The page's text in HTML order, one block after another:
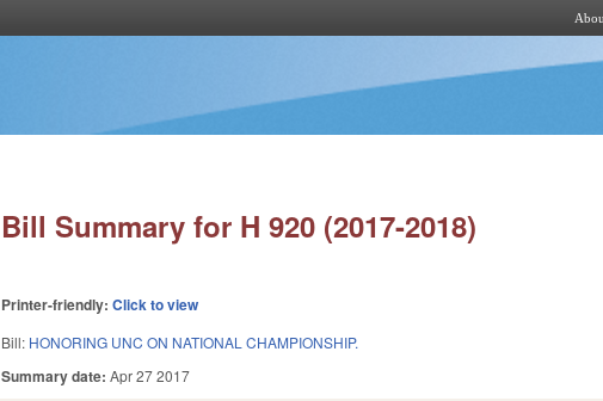
Bill Summary for H 920 (2017-2018)
Printer-friendly:Click to view
Bill: HONORING UNC ON NATIONAL CHAMPIONSHIP.
Summary date:Apr 27 2017